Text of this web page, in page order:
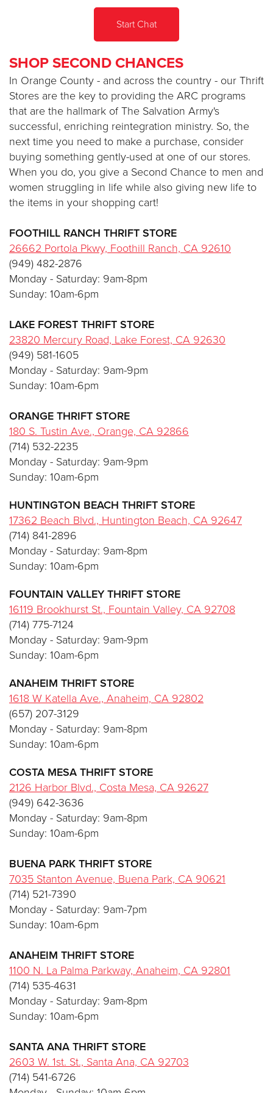
Donate
Start Chat
SHOP SECOND CHANCES
In Orange County - and across the country - our Thrift
Stores are the key to providing the ARC programs
that are the hallmark of The Salvation Army's
successful, enriching reintegration ministry. So, the
next time you need to make a purchase, consider
buying something gently-used at one of our stores.
When you do, you give a Second Chance to men and
women struggling in life while also giving new life to
the items in your shopping cart!
FOOTHILL RANCH THRIFT STORE
26662 Portola Pkwy, Foothill Ranch, CA 92610
(949) 482-2876
Monday - Saturday: 9am-8pm
Sunday: 10am-6pm
LAKE FOREST THRIFT STORE
23820 Mercury Road, Lake Forest, CA 92630
(949) 581-1605
Monday - Saturday: 9am-9pm
Sunday: 10am-6pm
ORANGE THRIFT STORE
180 S. Tustin Ave., Orange, CA 92866
(714) 532-2235
Monday - Saturday: 9am-9pm
Sunday: 10am-6pm
HUNTINGTON BEACH THRIFT STORE
17362 Beach Blvd., Huntington Beach, CA 92647
(714) 841-2896
Monday - Saturday: 9am-8pm
Sunday: 10am-6pm
FOUNTAIN VALLEY THRIFT STORE
16119 Brookhurst St., Fountain Valley, CA 92708
(714) 775-7124
Monday - Saturday: 9am-9pm
Sunday: 10am-6pm
ANAHEIM THRIFT STORE
1618 W Katella Ave., Anaheim, CA 92802
(657) 207-3129
Monday - Saturday: 9am-8pm
Sunday: 10am-6pm
COSTA MESA THRIFT STORE
2126 Harbor Blvd., Costa Mesa, CA 92627
(949) 642-3636
Monday - Saturday: 9am-8pm
Sunday: 10am-6pm
BUENA PARK THRIFT STORE
7035 Stanton Avenue, Buena Park, CA 90621
(714) 521-7390
Monday - Saturday: 9am-7pm
Sunday: 10am-6pm
ANAHEIM THRIFT STORE
1100 N. La Palma Parkway, Anaheim, CA 92801
(714) 535-4631
Monday - Saturday: 9am-8pm
Sunday: 10am-6pm
SANTA ANA THRIFT STORE
2603 W. 1st. St., Santa Ana, CA 92703
(714) 541-6726